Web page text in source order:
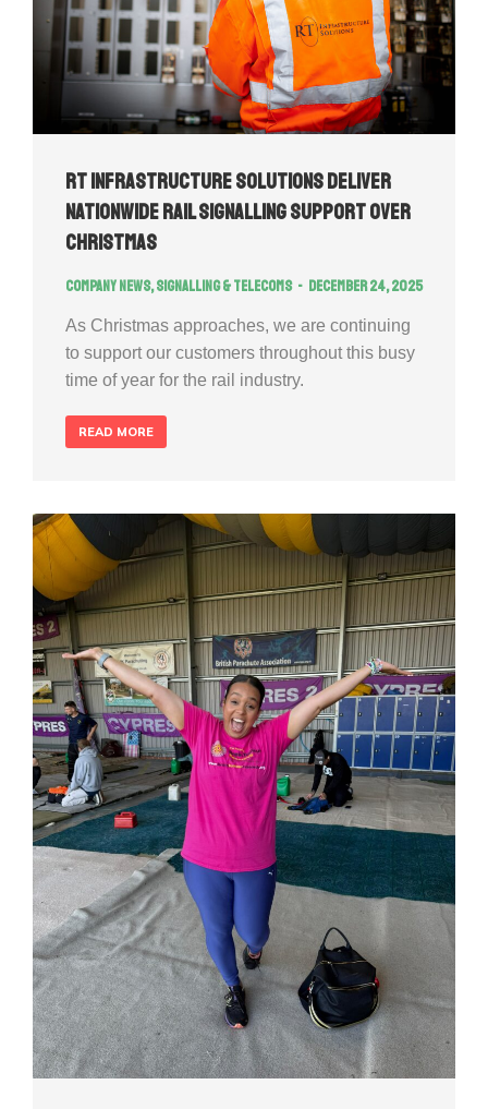
RT Infrastructure Solutions Deliver
Nationwide Rail Signalling Support Over
Christmas
Company news,Signalling & Telecoms December 24, 2025
As Christmas approaches, we are continuing
to support our customers throughout this busy
time of year for the rail industry.
READ MORE